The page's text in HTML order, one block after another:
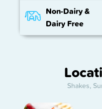
Non-Dairy&
Dairy Free
Shakes,